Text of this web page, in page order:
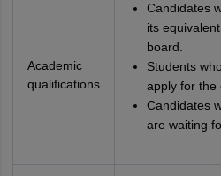
Academic
qualifications
Candidates
its
board.
Students
apply for the
Candidates
are waiting